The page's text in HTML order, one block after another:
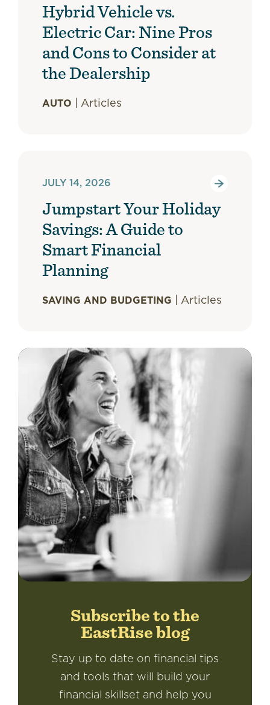
Hybrid Vehicle vs.
Electric Car: Nine Pros
and Cons to Consider at
the Dealership
AUTO | Articles
JULY 14, 2026
Jumpstart Your Holiday
Savings: A Guide to
Smart Financial
Planning
SAVING AND BUDGETING | Articles
Subscribe to the
EastRise blog
Stay up to date on financial tips
and tools that will build your
financial skillset and help you